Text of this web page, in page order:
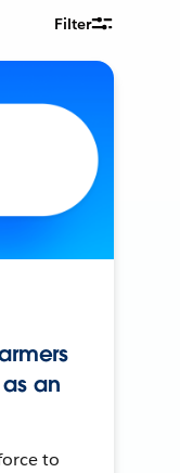
Filter
an
to